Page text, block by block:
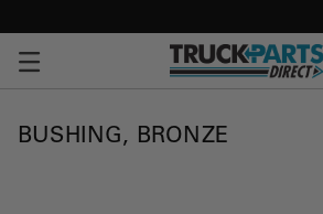
BUSHING, BRONZE